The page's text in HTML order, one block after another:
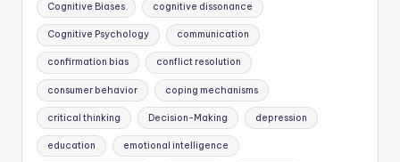
Cognitive Biases cognitive dissonance
Cognitive Psychology communication
confirmation bias conflict resolution
consumer behavior coping mechanisms
critical thinking Decision-Making depression
education emotional intelligence